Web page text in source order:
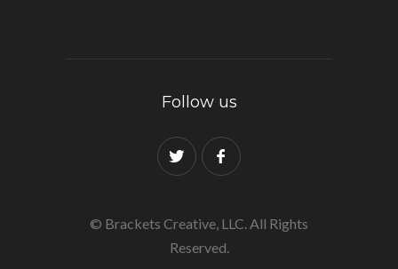
Follow us
© Brackets Creative, LLC. All Rights
Reserved.